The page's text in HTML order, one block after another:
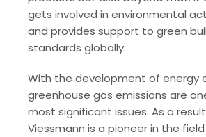
gets involved in environmental
and provides support to green
standards globally.
With the development of energy
greenhouse gas emissions are
most significant issues. As a
Viessmann is a pioneer in the